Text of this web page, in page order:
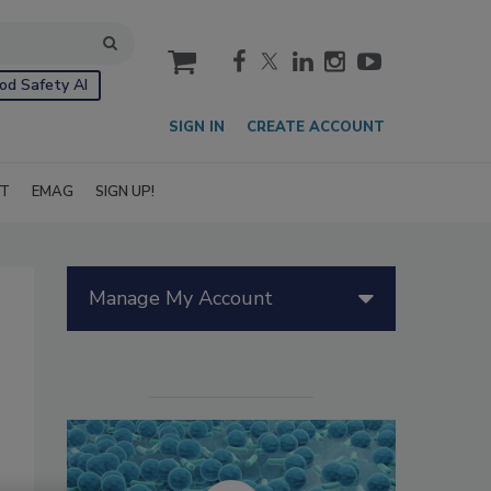
Safety AI
cart
SIGN IN CREATE ACCOUNT
EMAG SIGN UP!
Manage My Account